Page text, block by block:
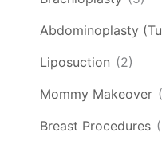
Abdominoplasty
Liposuction (2)
Mommy Makeover
Breast Procedures